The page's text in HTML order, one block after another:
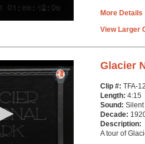
More Details
View Larger
Glacier
Clip #: TFA-
Length: 4:15
Sound: Silent
Decade:
Description:
A tour of